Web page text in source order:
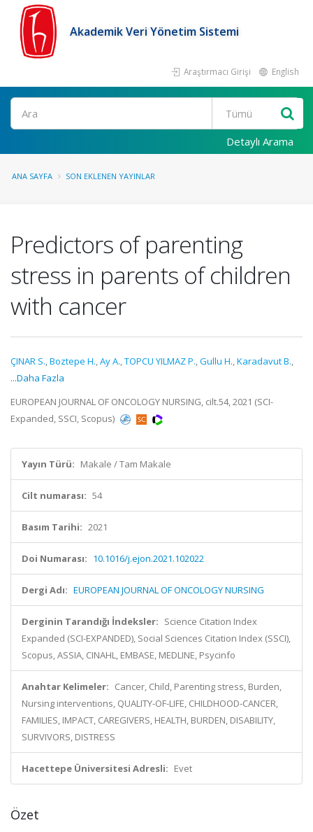
Akademik Veri Yönetim Sistemi
Araştırmacı Girişi English
Ara
Detaylı Arama
ANA SAYFA SON EKLENEN YAYINLAR
Predictors of parenting
stress in parents of children
with cancer
ÇINAR S.,Boztepe H.,Ay A.,TOPCU YILMAZ P.,Gullu H.,Karadavut B.,
...Daha Fazla
EUROPEAN JOURNAL OF ONCOLOGY NURSING, cilt.54, 2021 (SCI-
Expanded, SSCI, Scopus)
Yayın Türü: Makale / Tam Makale
Cilt numarası: 54
Basım Tarihi: 2021
Doi Numarası: 10.1016/j.ejon.2021.102022
Dergi Adı: EUROPEAN JOURNAL OF ONCOLOGY NURSING
Derginin Tarandığı İndeksler: Science Citation Index
Expanded (SCI-EXPANDED), Social Sciences Citation Index (SSCI),
Scopus, ASSIA, CINAHL, EMBASE, MEDLINE, Psycinfo
Anahtar Kelimeler: Cancer, Child, Parenting stress, Burden,
Nursing interventions, QUALITY-OF-LIFE, CHILDHOOD-CANCER,
FAMILIES, IMPACT, CAREGIVERS, HEALTH, BURDEN, DISABILITY,
SURVIVORS, DISTRESS
Hacettepe Üniversitesi Adresli: Evet
Özet